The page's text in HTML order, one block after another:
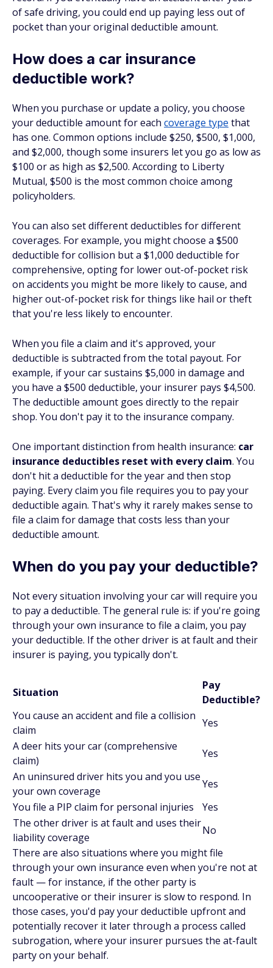
of safe driving, you could end up paying less out of
pocket than your original deductible amount.
How does a car insurance
deductible work?
When you purchase or update a policy, you choose
your deductible amount for each coverage type that
has one. Common options include $250, $500, $1,000,
and $2,000, though some insurers let you go as low as
$100 or as high as $2,500. According to Liberty
Mutual, $500 is the most common choice among
policyholders.
You can also set different deductibles for different
coverages. For example, you might choose a $500
deductible for collision but a $1,000 deductible for
comprehensive, opting for lower out-of-pocket risk
on accidents you might be more likely to cause, and
higher out-of-pocket risk for things like hail or theft
that you're less likely to encounter.
When you file a claim and it's approved, your
deductible is subtracted from the total payout. For
example, if your car sustains $5,000 in damage and
you have a $500 deductible, your insurer pays $4,500.
The deductible amount goes directly to the repair
shop. You don't pay it to the insurance company.
One important distinction from health insurance: car
insurance deductibles reset with every claim. You
don't hit a deductible for the year and then stop
paying. Every claim you file requires you to pay your
deductible again. That's why it rarely makes sense to
file a claim for damage that costs less than your
deductible amount.
When do you pay your deductible?
Not every situation involving your car will require you
to pay a deductible. The general rule is: if you're going
through your own insurance to file a claim, you pay
your deductible. If the other driver is at fault and their
insurer is paying, you typically don't.
Situation
Pay
Deductible?
You cause an accident and file a collision
claim
Yes
A deer hits your car (comprehensive
claim)
Yes
An uninsured driver hits you and you use
your own coverage
Yes
You file a PIP claim for personal injuries
Yes
The other driver is at fault and uses their
liability coverage
No
There are also situations where you might file
through your own insurance even when you're not at
fault — for instance, if the other party is
uncooperative or their insurer is slow to respond. In
those cases, you'd pay your deductible upfront and
potentially recover it later through a process called
subrogation, where your insurer pursues the at-fault
party on your behalf.